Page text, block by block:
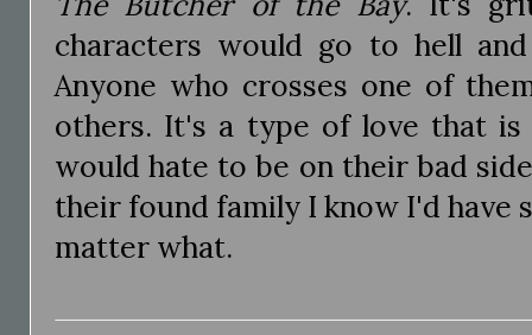
characters would go to hell
Anyone who crosses one of
others. It's a type of love that
would hate to be on their bad
their found family I know I'd have
matter what.